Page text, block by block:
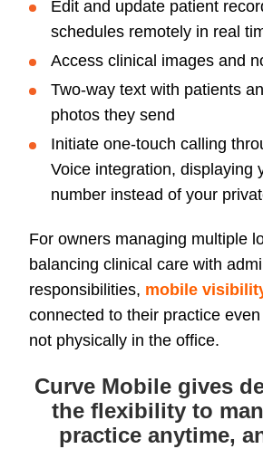
Edit and update patient
schedules remotely in real
Access clinical images and
Two-way text with patients
photos they send
Initiate one-touch calling
Voice integration, displaying
number instead of your
For owners managing multiple
balancing clinical care with
responsibilities, mobile
connected to their practice
not physically in the office.
Curve Mobile gives
the flexibility to
practice anytime,